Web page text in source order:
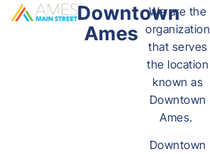
Downtown
Ames
We are the
organization
that serves
the location
known as
Downtown
Ames.
Downtown